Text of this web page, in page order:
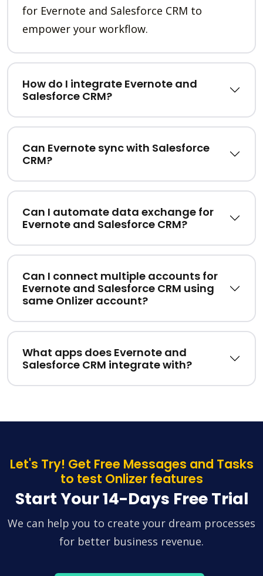
for Evernote and Salesforce CRM to
empower your workflow.
How do I integrate Evernote and
Salesforce CRM?
Can Evernote sync with Salesforce
CRM?
Can I automate data exchange for
Evernote and Salesforce CRM?
Can I connect multiple accounts for
Evernote and Salesforce CRM using
same Onlizer account?
What apps does Evernote and
Salesforce CRM integrate with?
Let's Try! Get Free Messages and Tasks
to test Onlizer features
Start Your 14-Days Free Trial
We can help you to create your dream processes
for better business revenue.